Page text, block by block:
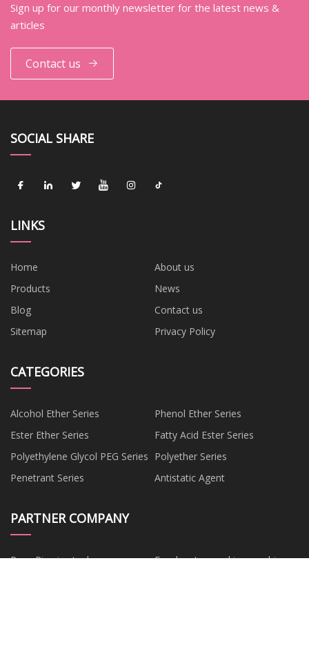
Sign up for our monthly newsletter for the latest news &
articles
Contact us
SOCIAL SHARE
LINKS
Home
About us
Products
News
Blog
Contact us
Sitemap
Privacy Policy
CATEGORIES
Alcohol Ether Series
Phenol Ether Series
Ester Ether Series
Fatty Acid Ester Series
Polyethylene Glycol PEG Series Polyether Series
Penetrant Series
Antistatic Agent
PARTNER COMPANY
Pave Ring in stock
Food carton packing machine